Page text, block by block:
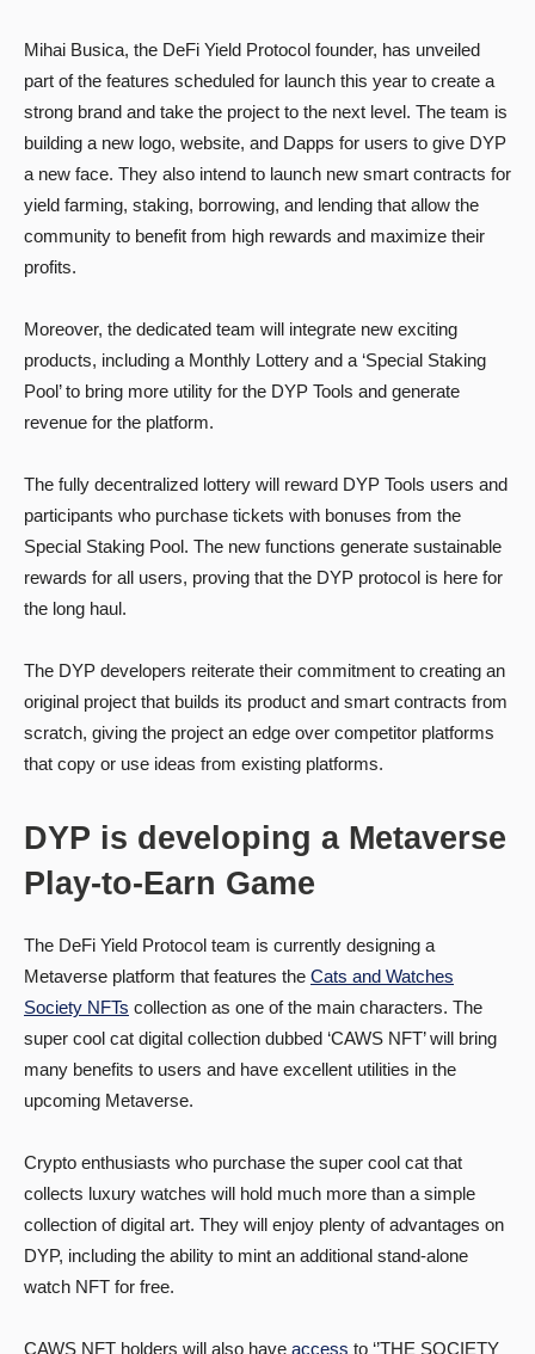
Mihai Busica, the DeFi Yield Protocol founder, has unveiled
part of the features scheduled for launch this year to create a
strong brand and take the project to the next level. The team is
building a new logo, website, and Dapps for users to give DYP
a new face. They also intend to launch new smart contracts for
yield farming, staking, borrowing, and lending that allow the
community to benefit from high rewards and maximize their
profits.
Moreover, the dedicated team will integrate new exciting
products, including a Monthly Lottery and a ‘Special Staking
Pool’ to bring more utility for the DYP Tools and generate
revenue for the platform.
The fully decentralized lottery will reward DYP Tools users and
participants who purchase tickets with bonuses from the
Special Staking Pool. The new functions generate sustainable
rewards for all users, proving that the DYP protocol is here for
the long haul.
The DYP developers reiterate their commitment to creating an
original project that builds its product and smart contracts from
scratch, giving the project an edge over competitor platforms
that copy or use ideas from existing platforms.
DYP is developing a Metaverse
Play-to-Earn Game
The DeFi Yield Protocol team is currently designing a
Metaverse platform that features the Cats and Watches
Society NFTs collection as one of the main characters. The
super cool cat digital collection dubbed ‘CAWS NFT’ will bring
many benefits to users and have excellent utilities in the
upcoming Metaverse.
Crypto enthusiasts who purchase the super cool cat that
collects luxury watches will hold much more than a simple
collection of digital art. They will enjoy plenty of advantages on
DYP, including the ability to mint an additional stand-alone
watch NFT for free.
CAWS NFT holders will also have access to ‘’THE SOCIETY